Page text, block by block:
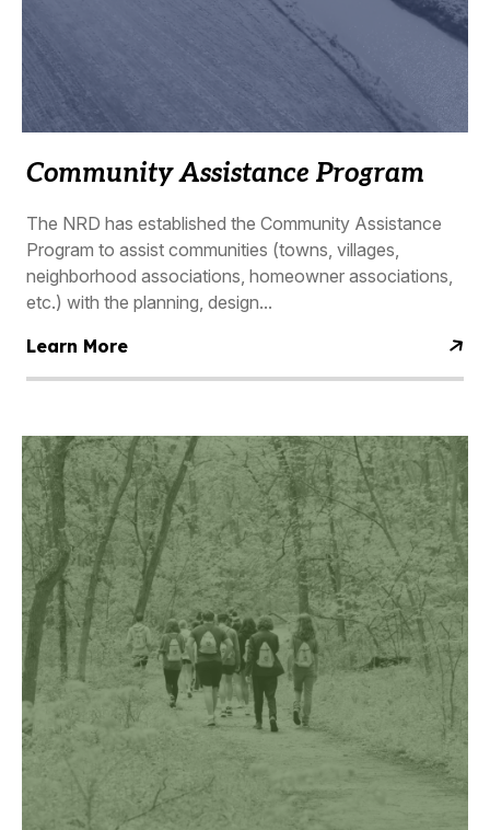
Community Assistance Program
The NRD has established the Community Assistance
Program to assist communities (towns, villages,
neighborhood associations, homeowner associations,
etc.) with the planning, design...
Learn More